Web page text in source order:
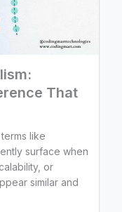
That
like
surface when
or
similar and